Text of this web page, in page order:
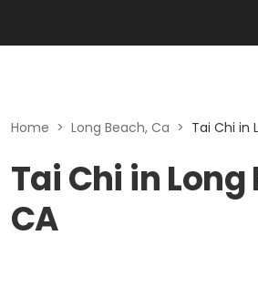
Home > Long Beach, Ca > Tai Chi in
Tai Chi in Long
CA